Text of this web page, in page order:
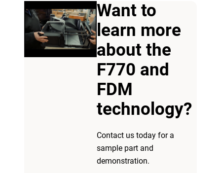
Want to
learn more
about the
F770 and
FDM
technology?
Contact us today for a
sample part and
demonstration.